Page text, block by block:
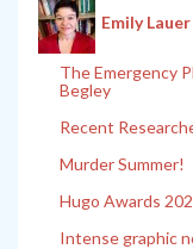
Emily Lauer
The Emergency
Begley
Recent
Murder Summer!
Hugo Awards
Intense graphic